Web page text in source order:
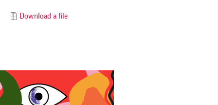
Download a file